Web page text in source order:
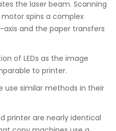
the laser beam. Scanning
spins a complex
and the paper transfers
of LEDs as the image
to printer.
use similar methods in their
printer are nearly identical